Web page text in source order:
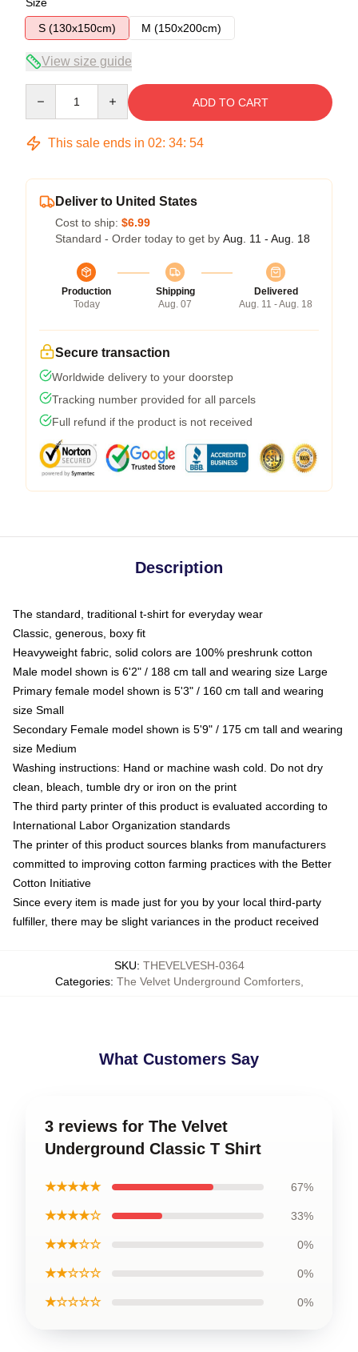
S (130x150cm)
M (150x200cm)
View size guide
ADD TO CART
This sale ends in 02: 34: 54
Deliver to United States
Cost to ship: $6.99
Standard - Order today to get by Aug. 11 - Aug. 18
Production
Today
Shipping
Aug. 07
Delivered
Aug. 11 - Aug. 18
Secure transaction
Worldwide delivery to your doorstep
Tracking number provided for all parcels
Full refund if the product is not received
Description
The standard, traditional t-shirt for everyday wear
Classic, generous, boxy fit
Heavyweight fabric, solid colors are 100% preshrunk cotton
Male model shown is 6'2" / 188 cm tall and wearing size Large
Primary female model shown is 5'3" / 160 cm tall and wearing
size Small
Secondary Female model shown is 5'9" / 175 cm tall and wearing
size Medium
Washing instructions: Hand or machine wash cold. Do not dry
clean, bleach, tumble dry or iron on the print
The third party printer of this product is evaluated according to
International Labor Organization standards
The printer of this product sources blanks from manufacturers
committed to improving cotton farming practices with the Better
Cotton Initiative
Since every item is made just for you by your local third-party
fulfiller, there may be slight variances in the product received
SKU: THEVELVESH-0364
Categories: The Velvet Underground Comforters,
What Customers Say
3 reviews for The Velvet
Underground Classic T Shirt
★★★★★ 67%
★★★★☆ 33%
★★★☆☆ 0%
★★☆☆☆ 0%
★☆☆☆☆ 0%